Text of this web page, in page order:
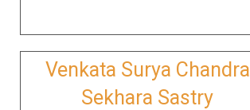
Venkata Surya Chandra
Sekhara Sastry